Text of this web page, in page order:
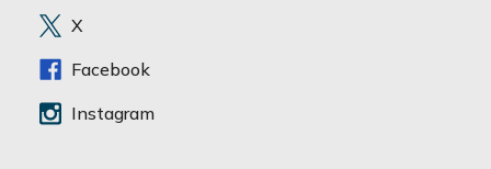
e
s
X
Facebook
Instagram